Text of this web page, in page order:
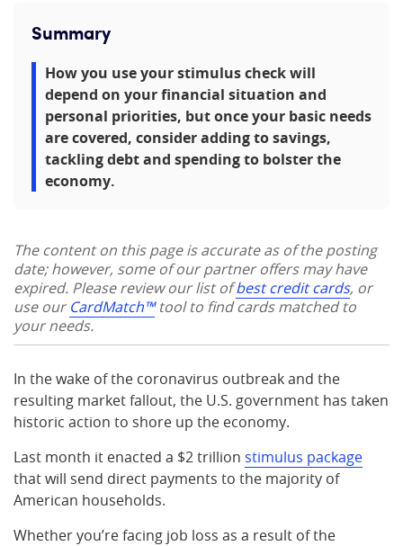
Summary
How you use your stimulus check will
depend on your financial situation and
personal priorities, but once your basic needs
are covered, consider adding to savings,
tackling debt and spending to bolster the
economy.
The content on this page is accurate as of the posting
date; however, some of our partner offers may have
expired. Please review our list ofbest credit cards, or
use ourCardMatch™tool to find cards matched to
your needs.
In the wake of the coronavirus outbreak and the
resulting market fallout, the U.S. government has taken
historic action to shore up the economy.
Last month it enacted a $2 trillion stimulus package
that will send direct payments to the majority of
American households.
Whether you’re facing job loss as a result of the